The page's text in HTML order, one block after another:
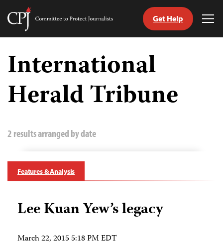
Skip
content
Committee
Journalists
Get Help
International
Herald Tribune
2 results arranged by date
Features & Analysis
Lee Kuan Yew’s legacy
March 22, 2015 5:18 PM EDT